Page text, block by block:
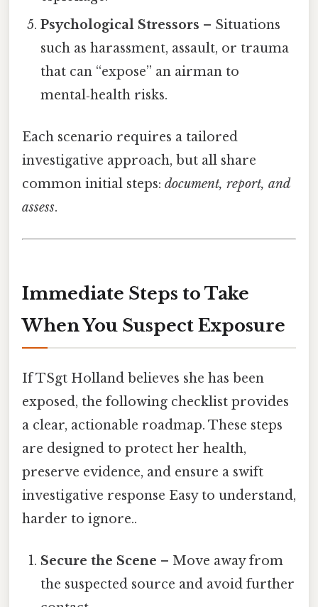
Psychological Stressors – Situations
such as harassment, assault, or trauma
that can “expose” an airman to
mental‑health risks.
Each scenario requires a tailored
investigative approach, but all share
common initial steps: document, report, and
assess.
Immediate Steps to Take
When You Suspect Exposure
If TSgt Holland believes she has been
exposed, the following checklist provides
a clear, actionable roadmap. These steps
are designed to protect her health,
preserve evidence, and ensure a swift
investigative response Easy to understand,
harder to ignore..
Secure the Scene – Move away from
the suspected source and avoid further